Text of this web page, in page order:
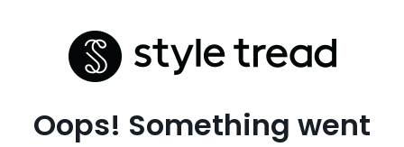
Oops! Something went